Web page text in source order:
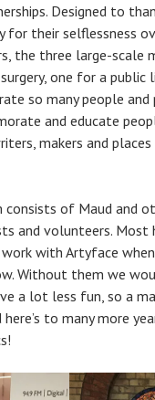
Designed to
for their selflessness
the three large-scale
one for a public
so many people and
and educate
makers and
of Maud and
and volunteers. Most
with Artyface
Without them we
a lot less fun, so a
to many more